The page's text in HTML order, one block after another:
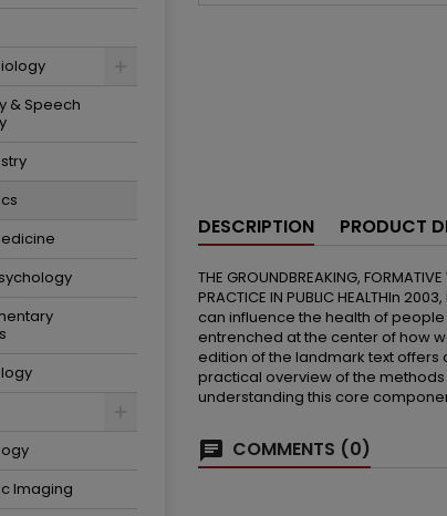
& Speech
Imaging
DESCRIPTION PRODUCT
THE GROUNDBREAKING,
PRACTICE IN PUBLIC HEALTHIn
can influence the health of
entrenched at the center of how
edition of the landmark text
practical overview of the
understanding this core
COMMENTS (0)